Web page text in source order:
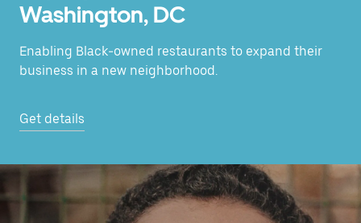
Washington, DC
Enabling Black-owned restaurants to expand their
business in a new neighborhood.
Get details